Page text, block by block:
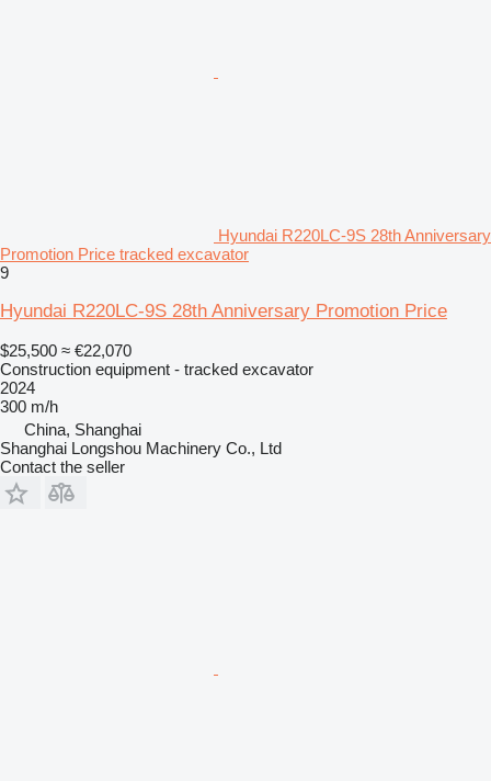
Hyundai R220LC-9S 28th Anniversary
Promotion Price tracked excavator
9
Hyundai R220LC-9S 28th Anniversary Promotion Price
$25,500 ≈ €22,070
Construction equipment - tracked excavator
2024
300 m/h
China, Shanghai
Shanghai Longshou Machinery Co., Ltd
Contact the seller